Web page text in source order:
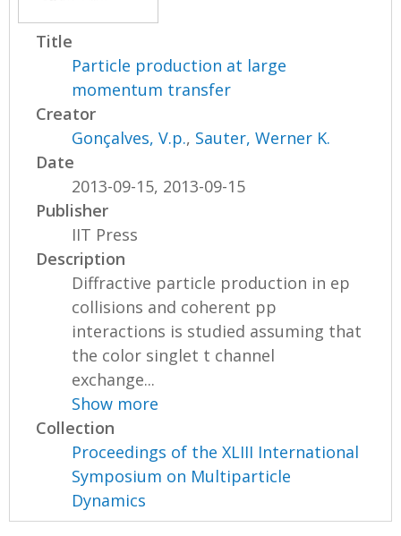
Title
Particle production at large
momentum transfer
Creator
Gonçalves, V.p., Sauter, Werner K.
Date
2013-09-15, 2013-09-15
Publisher
IIT Press
Description
Diffractive particle production in ep
collisions and coherent pp
interactions is studied assuming that
the color singlet t channel
exchange...
Show more
Collection
Proceedings of the XLIII International
Symposium on Multiparticle
Dynamics